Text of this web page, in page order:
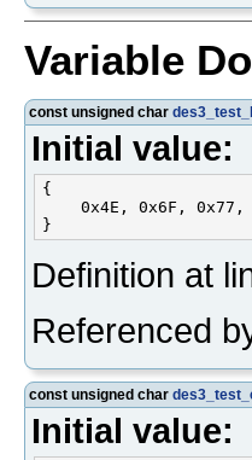
Variable
const unsigned char
Initial value:
{
0x4E, 0x6F,
Definition at
Referenced
const unsigned char
Initial value: